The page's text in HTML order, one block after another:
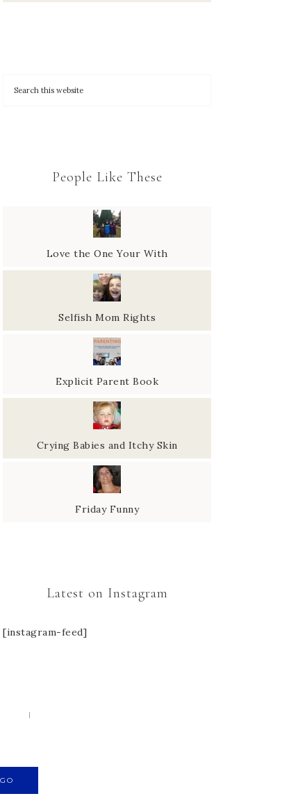
People Like These
Love the One Your With
Selfish Mom Rights
Explicit Parent Book
Crying Babies and Itchy Skin
Friday Funny
Latest on Instagram
[instagram-feed]